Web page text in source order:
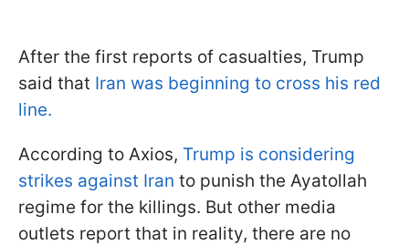
After the first reports of casualties, Trump
said that Iran was beginning to cross his red
line.
According to Axios, Trump is considering
strikes against Iran to punish the Ayatollah
regime for the killings. But other media
outlets report that in reality, there are no